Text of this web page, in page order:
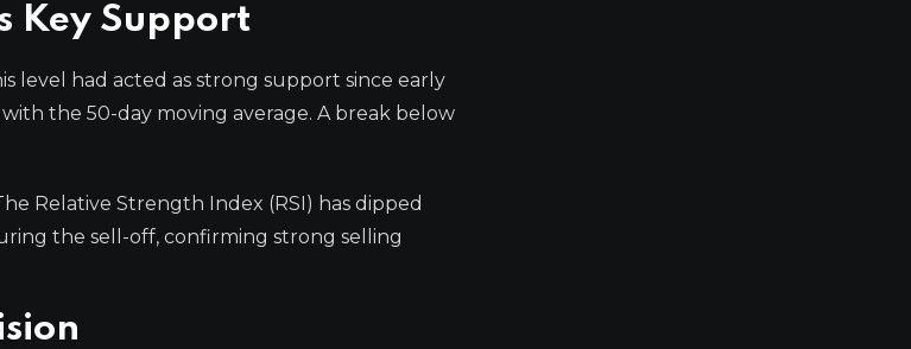
Key Support
level had acted as strong support since early
the 50-day moving average. A break below
Relative Strength Index (RSI) has dipped
the sell-off, confirming strong selling